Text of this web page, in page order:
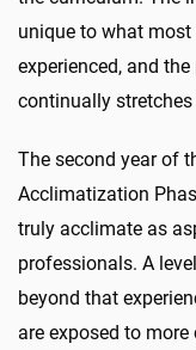
unique to what
experienced, and
continually stretches
The second year of
Acclimatization
truly acclimate as
professionals. A
beyond that
are exposed to